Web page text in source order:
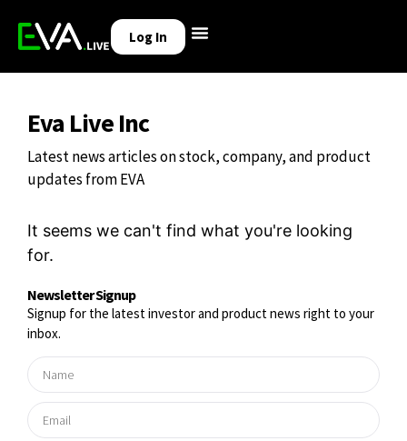
Log In
Newsletter Signup
Signup for the latest investor and product news right to your
inbox.
Eva Live Inc
Latest news articles on stock, company, and product
updates from EVA
It seems we can't find what you're looking
for.